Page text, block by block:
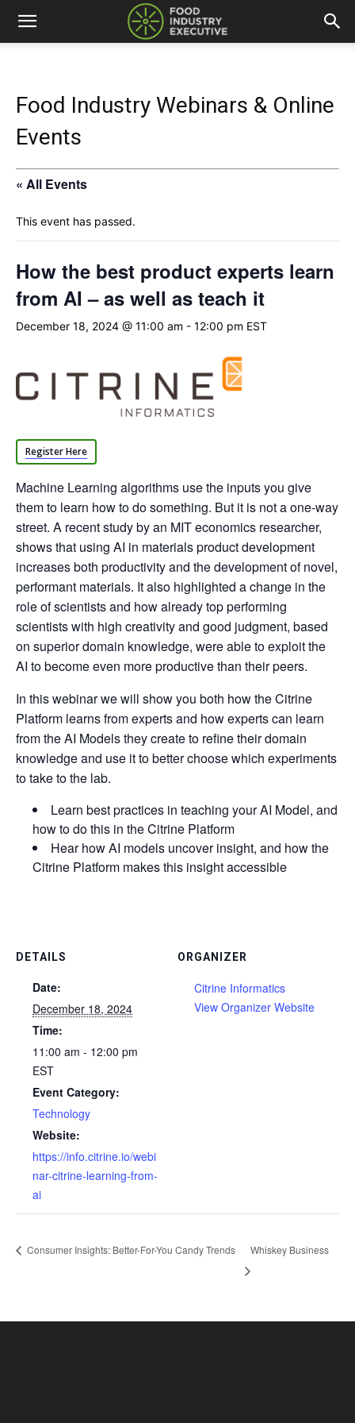
Food Industry Webinars & Online
Events
« All Events
This event has passed.
How the best product experts learn
from AI – as well as teach it
December 18, 2024 @ 11:00 am - 12:00 pm EST
Register Here
Machine Learning algorithms use the inputs you give
them to learn how to do something. But it is not a one-way
street. A recent study by an MIT economics researcher,
shows that using AI in materials product development
increases both productivity and the development of novel,
performant materials. It also highlighted a change in the
role of scientists and how already top performing
scientists with high creativity and good judgment, based
on superior domain knowledge, were able to exploit the
AI to become even more productive than their peers.
In this webinar we will show you both how the Citrine
Platform learns from experts and how experts can learn
from the AI Models they create to refine their domain
knowledge and use it to better choose which experiments
to take to the lab.
Learn best practices in teaching your AI Model, and
how to do this in the Citrine Platform
Hear how AI models uncover insight, and how the
Citrine Platform makes this insight accessible
DETAILS
Date:
December 18, 2024
Time:
11:00 am - 12:00 pm
EST
Event Category:
Technology
Website:
https://info.citrine.io/webi
nar-citrine-learning-from-
ai
ORGANIZER
Citrine Informatics
View Organizer Website
Consumer Insights: Better-For-You Candy Trends Whiskey Business